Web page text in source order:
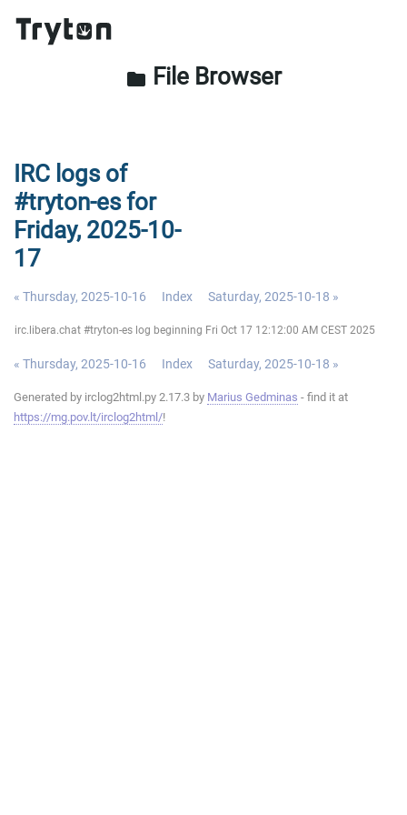
folder File Browser
IRC logs of
#tryton-es for
Friday, 2025-10-
17
« Thursday, 2025-10-16 Index Saturday, 2025-10-18 »
irc.libera.chat #tryton-es log beginning Fri Oct 17 12:12:00 AM CEST 2025
« Thursday, 2025-10-16 Index Saturday, 2025-10-18 »
Generated by irclog2html.py 2.17.3 by Marius Gedminas - find it at
https://mg.pov.lt/irclog2html/!